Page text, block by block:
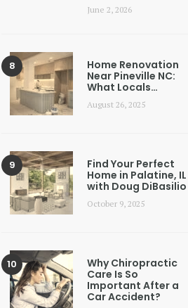
June 2, 2026
Home Renovation
Near Pineville NC:
What Locals…
August 26, 2025
Find Your Perfect
Home in Palatine, IL
with Doug DiBasilio
October 9, 2025
Why Chiropractic
Care Is So
Important After a
Car Accident?